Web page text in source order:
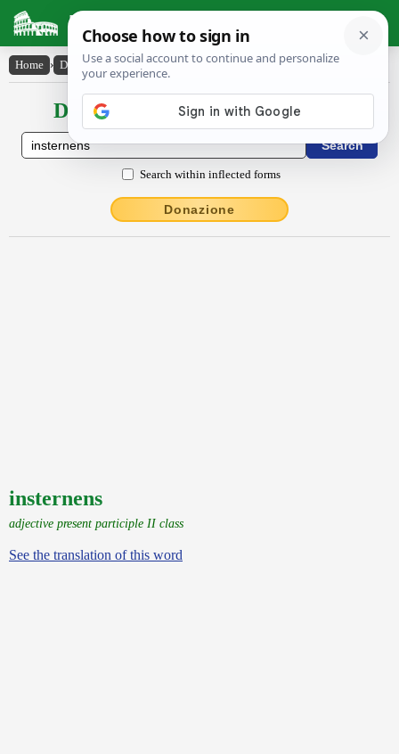
Latin Dictionary
Home › Declensions / Conjugations › insternens
Declensions / Conjugations latin
Search within inflected forms
Donazione
insternens
adjective present participle II class
See the translation of this word